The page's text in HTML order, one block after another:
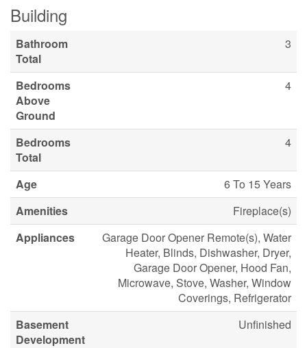
Building
Bathroom
Total
3
Bedrooms
Above
Ground
4
Bedrooms
Total
4
Age
6 To 15 Years
Amenities
Fireplace(s)
Appliances
Garage Door Opener Remote(s), Water
Heater, Blinds, Dishwasher, Dryer,
Garage Door Opener, Hood Fan,
Microwave, Stove, Washer, Window
Coverings, Refrigerator
Basement
Development
Unfinished